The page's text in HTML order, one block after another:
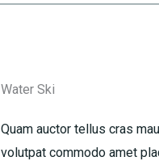
Water Ski
Quam auctor tellus cras
volutpat commodo amet